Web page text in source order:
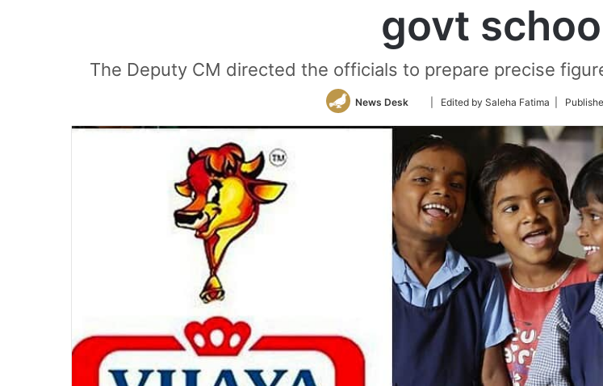
govt
The Deputy CM directed the officials to prepare precise
News Desk
Follow
Twitter
| Edited by Saleha Fatima |